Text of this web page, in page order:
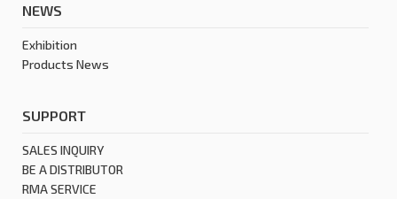
NEWS
Exhibition
Products News
SUPPORT
SALES INQUIRY
BE A DISTRIBUTOR
RMA SERVICE